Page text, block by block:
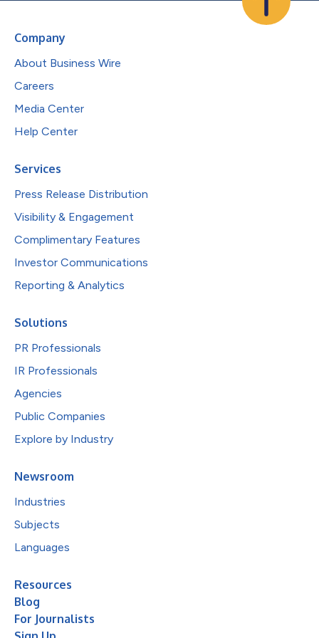
Company
About Business Wire
Careers
Media Center
Help Center
Services
Press Release Distribution
Visibility & Engagement
Complimentary Features
Investor Communications
Reporting & Analytics
Solutions
PR Professionals
IR Professionals
Agencies
Public Companies
Explore by Industry
Newsroom
Industries
Subjects
Languages
Resources
Blog
For Journalists